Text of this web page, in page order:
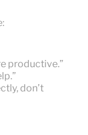
productive.”
don’t